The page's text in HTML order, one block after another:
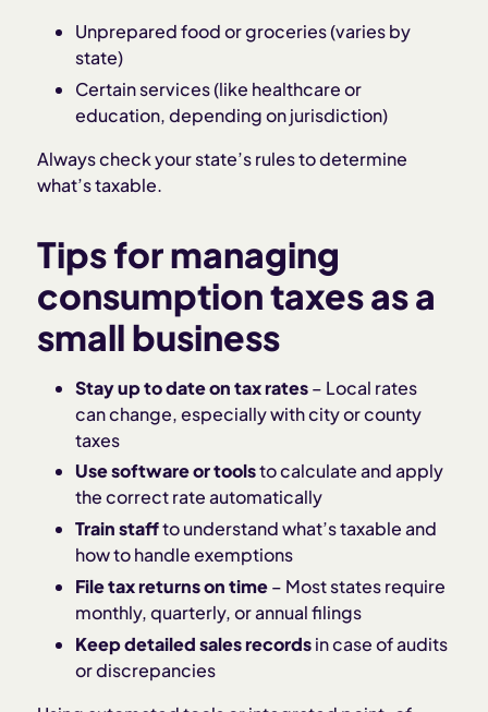
Unprepared food or groceries (varies by
state)
Certain services (like healthcare or
education, depending on jurisdiction)
Always check your state’s rules to determine
what’s taxable.
Tips for managing
consumption taxes as a
small business
Stay up to date on tax rates– Local rates
can change, especially with city or county
taxes
Use software or toolsto calculate and apply
the correct rate automatically
Train staffto understand what’s taxable and
how to handle exemptions
File tax returns on time– Most states require
monthly, quarterly, or annual filings
Keep detailed sales recordsin case of audits
or discrepancies